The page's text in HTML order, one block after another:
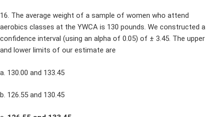
16. The average weight of a sample of women who attend
aerobics classes at the YWCA is 130 pounds. We constructed a
confidence interval (using an alpha of 0.05) of ± 3.45. The upper
and lower limits of our estimate are
a. 130.00 and 133.45
b. 126.55 and 130.45